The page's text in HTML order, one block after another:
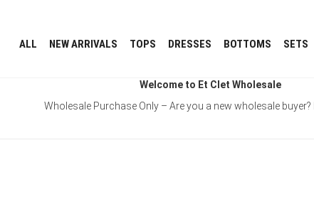
ALL NEW ARRIVALS TOPS DRESSES BOTTOMS SETS
Welcome to Et Clet Wholesale
Wholesale Purchase Only – Are you a new wholesale buyer?